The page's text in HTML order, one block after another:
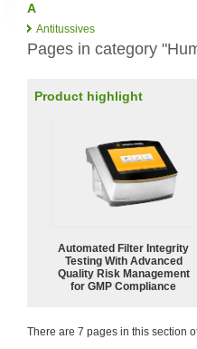
A
Antitussives
Pages in category
Product highlight
Automated Filter Integrity
Testing With Advanced
Quality Risk Management
for GMP Compliance
There are 7 pages in this section